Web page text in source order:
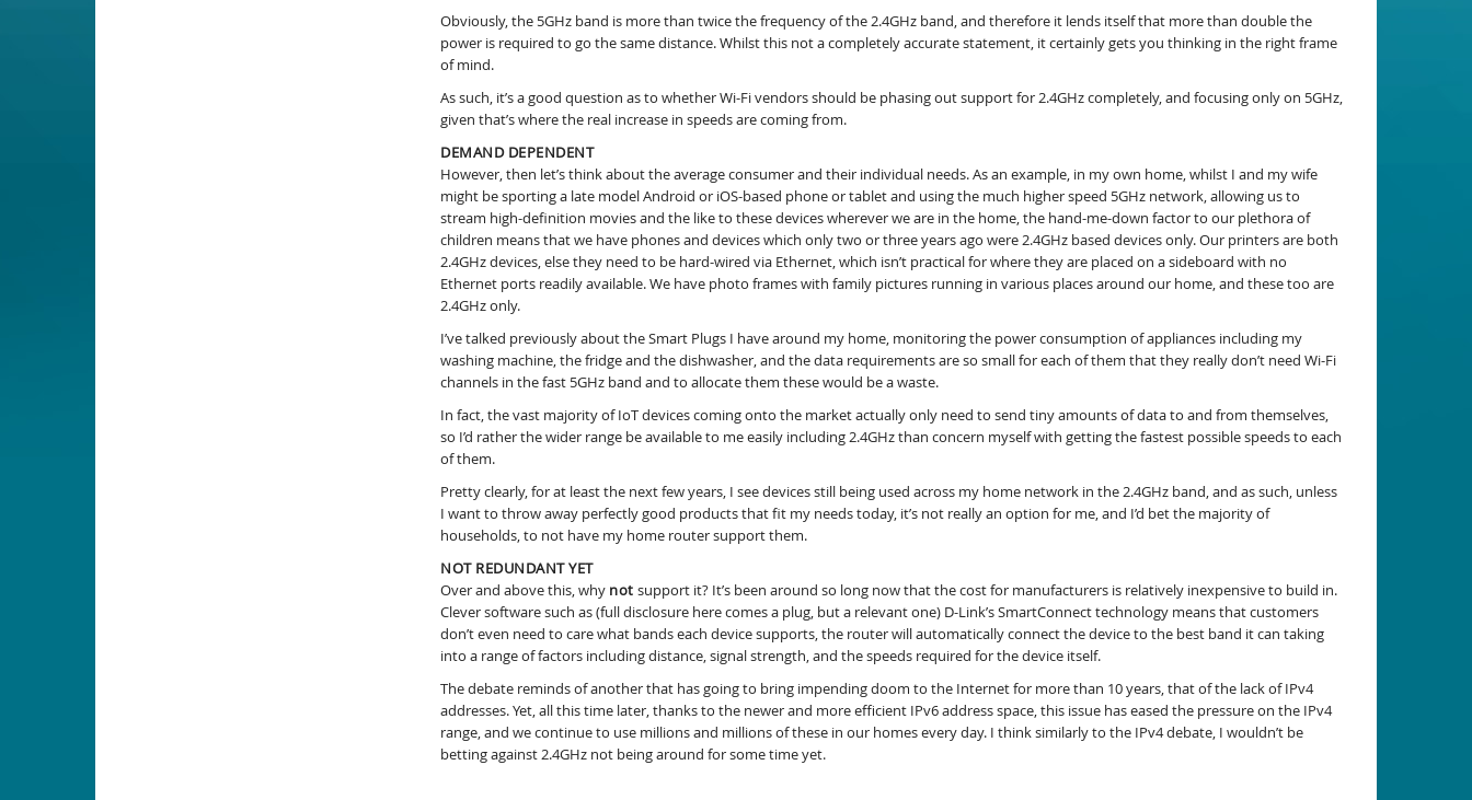
Obviously, the 5GHz band is more than twice the frequency of the 2.4GHz band, and therefore it lends itself that more than double the
power is required to go the same distance. Whilst this not a completely accurate statement, it certainly gets you thinking in the right frame
of mind.
As such, it’s a good question as to whether Wi-Fi vendors should be phasing out support for 2.4GHz completely, and focusing only on 5GHz,
given that’s where the real increase in speeds are coming from.
DEMAND DEPENDENT
However, then let’s think about the average consumer and their individual needs. As an example, in my own home, whilst I and my wife
might be sporting a late model Android or iOS-based phone or tablet and using the much higher speed 5GHz network, allowing us to
stream high-definition movies and the like to these devices wherever we are in the home, the hand-me-down factor to our plethora of
children means that we have phones and devices which only two or three years ago were 2.4GHz based devices only. Our printers are both
2.4GHz devices, else they need to be hard-wired via Ethernet, which isn’t practical for where they are placed on a sideboard with no
Ethernet ports readily available. We have photo frames with family pictures running in various places around our home, and these too are
2.4GHz only.
I’ve talked previously about the Smart Plugs I have around my home, monitoring the power consumption of appliances including my
washing machine, the fridge and the dishwasher, and the data requirements are so small for each of them that they really don’t need Wi-Fi
channels in the fast 5GHz band and to allocate them these would be a waste.
In fact, the vast majority of IoT devices coming onto the market actually only need to send tiny amounts of data to and from themselves,
so I’d rather the wider range be available to me easily including 2.4GHz than concern myself with getting the fastest possible speeds to each
of them.
Pretty clearly, for at least the next few years, I see devices still being used across my home network in the 2.4GHz band, and as such, unless
I want to throw away perfectly good products that fit my needs today, it’s not really an option for me, and I’d bet the majority of
households, to not have my home router support them.
NOT REDUNDANT YET
Over and above this, why not support it? It’s been around so long now that the cost for manufacturers is relatively inexpensive to build in.
Clever software such as (full disclosure here comes a plug, but a relevant one) D-Link’s SmartConnect technology means that customers
don’t even need to care what bands each device supports, the router will automatically connect the device to the best band it can taking
into a range of factors including distance, signal strength, and the speeds required for the device itself.
The debate reminds of another that has going to bring impending doom to the Internet for more than 10 years, that of the lack of IPv4
addresses. Yet, all this time later, thanks to the newer and more efficient IPv6 address space, this issue has eased the pressure on the IPv4
range, and we continue to use millions and millions of these in our homes every day. I think similarly to the IPv4 debate, I wouldn’t be
betting against 2.4GHz not being around for some time yet.